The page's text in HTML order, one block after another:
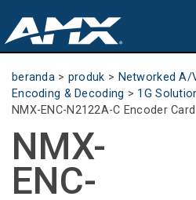
produk
Aplikasi
Partners
tempat membeli
beranda > produk > Networked A/
Encoding & Decoding > 1G
NMX-ENC-N2122A-C Encoder Card
NMX-
ENC-